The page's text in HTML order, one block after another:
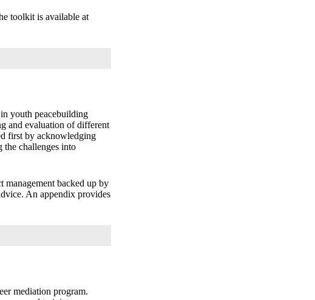
toolkit is available at
youth peacebuilding
and evaluation of different
first by acknowledging
the challenges into
management backed up by
An appendix provides
mediation program.